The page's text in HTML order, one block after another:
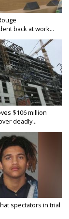
back at work...
$106 million
deadly...
spectators in trial